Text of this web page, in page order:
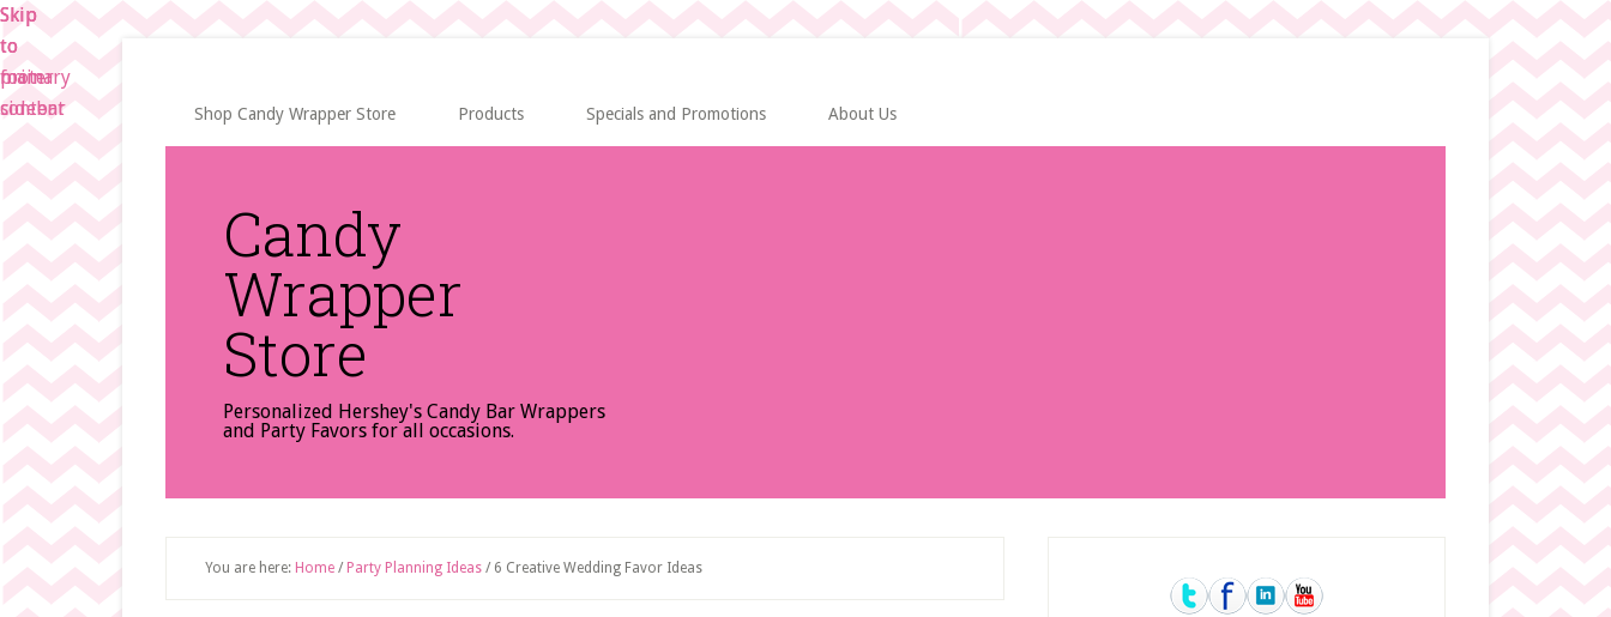
Skip
to
main
content
Skip
to
primary
sidebar
Skip
to
footer
Shop Candy Wrapper Store Products Specials and Promotions About Us
Candy
Wrapper
Store
Personalized Hershey's Candy Bar Wrappers
and Party Favors for all occasions.
You are here: Home / Party Planning Ideas /6 Creative Wedding Favor Ideas